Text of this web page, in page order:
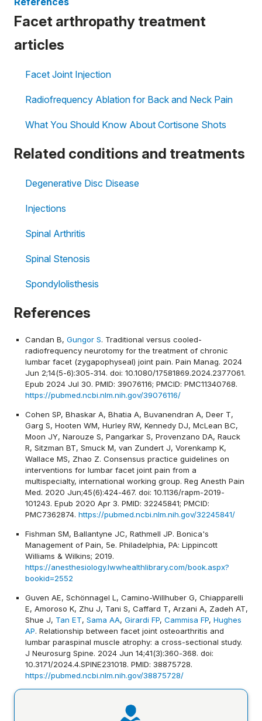
Facet arthropathy treatment
articles
Facet Joint Injection
Radiofrequency Ablation for Back and Neck Pain
What You Should Know About Cortisone Shots
Related conditions and treatments
Degenerative Disc Disease
Injections
Spinal Arthritis
Spinal Stenosis
Spondylolisthesis
References
Candan B, Gungor S. Traditional versus cooled-
radiofrequency neurotomy for the treatment of chronic
lumbar facet (zygapophyseal) joint pain. Pain Manag. 2024
Jun 2;14(5-6):305-314. doi: 10.1080/17581869.2024.2377061.
Epub 2024 Jul 30. PMID: 39076116; PMCID: PMC11340768.
https://pubmed.ncbi.nlm.nih.gov/39076116/
Cohen SP, Bhaskar A, Bhatia A, Buvanendran A, Deer T,
Garg S, Hooten WM, Hurley RW, Kennedy DJ, McLean BC,
Moon JY, Narouze S, Pangarkar S, Provenzano DA, Rauck
R, Sitzman BT, Smuck M, van Zundert J, Vorenkamp K,
Wallace MS, Zhao Z. Consensus practice guidelines on
interventions for lumbar facet joint pain from a
multispecialty, international working group. Reg Anesth Pain
Med. 2020 Jun;45(6):424-467. doi: 10.1136/rapm-2019-
101243. Epub 2020 Apr 3. PMID: 32245841; PMCID:
PMC7362874. https://pubmed.ncbi.nlm.nih.gov/32245841/
Fishman SM, Ballantyne JC, Rathmell JP. Bonica's
Management of Pain, 5e. Philadelphia, PA: Lippincott
Williams & Wilkins; 2019.
https://anesthesiology.lwwhealthlibrary.com/book.aspx?
bookid=2552
Guven AE, Schönnagel L, Camino-Willhuber G, Chiapparelli
E, Amoroso K, Zhu J, Tani S, Caffard T, Arzani A, Zadeh AT,
Shue J, Tan ET, Sama AA, Girardi FP, Cammisa FP, Hughes
AP. Relationship between facet joint osteoarthritis and
lumbar paraspinal muscle atrophy: a cross-sectional study.
J Neurosurg Spine. 2024 Jun 14;41(3):360-368. doi:
10.3171/2024.4.SPINE231018. PMID: 38875728.
https://pubmed.ncbi.nlm.nih.gov/38875728/